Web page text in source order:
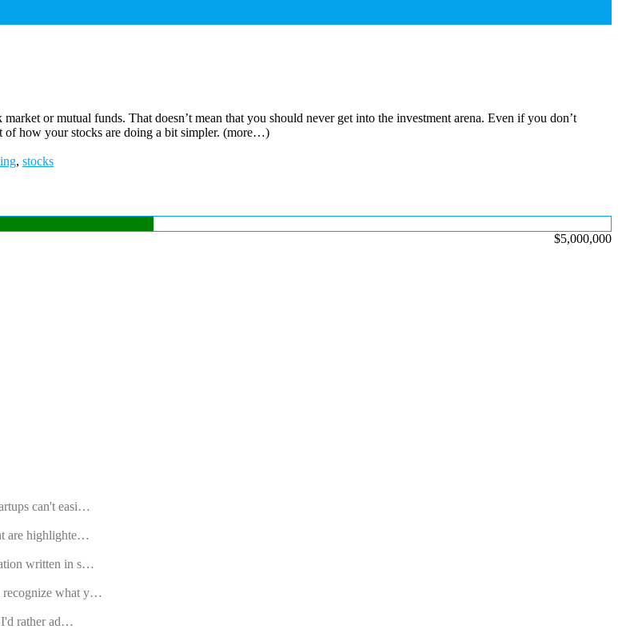
or mutual funds. That doesn’t mean that you should never get into the investment arena. Even if you don’t
of how your stocks are doing a bit simpler. (more…)
, stocks
$5,000,000
can't easi…
are highlighte…
written in s…
recognize what y…
I'd rather ad…